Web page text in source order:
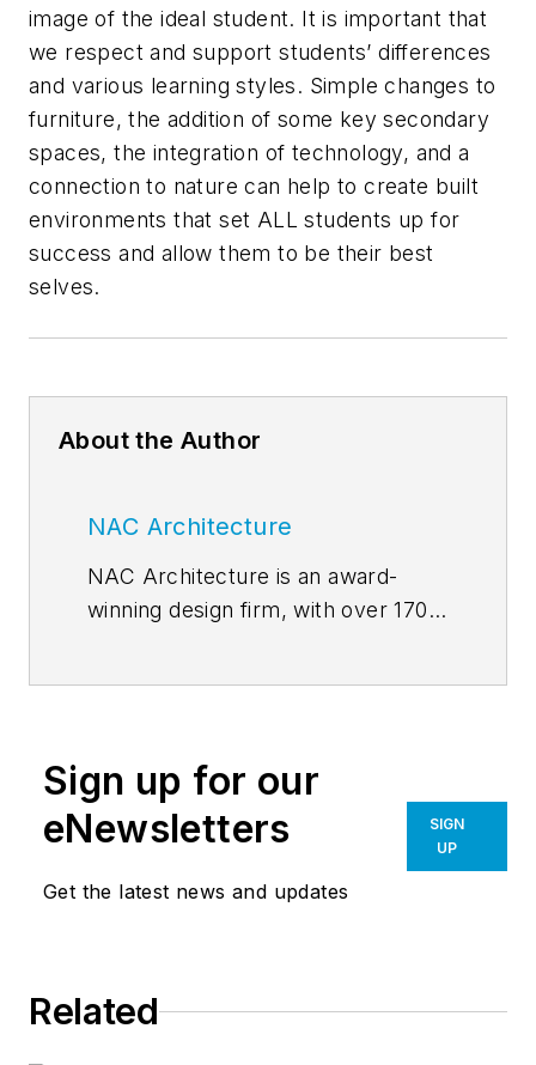
image of the ideal student. It is important that
we respect and support students’ differences
and various learning styles. Simple changes to
furniture, the addition of some key secondary
spaces, the integration of technology, and a
connection to nature can help to create built
environments that set ALL students up for
success and allow them to be their best
selves.
About the Author
NAC Architecture
NAC Architecture is an award-
winning design firm, with over 170
remains constant. The NACLab,
NAC Architecture’s blog, features
thoughts and lessons related to
current issues. Authored by our
constructive reflection on the
Sign up for our
eNewsletters
Get the latest news and updates
SIGN
UP
Related